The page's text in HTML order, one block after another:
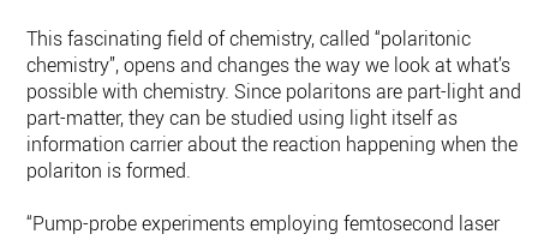
This fascinating field of chemistry, called “polaritonic
chemistry”, opens and changes the way we look at what’s
possible with chemistry. Since polaritons are part-light and
part-matter, they can be studied using light itself as
information carrier about the reaction happening when the
polariton is formed.
“Pump-probe experiments employing femtosecond laser